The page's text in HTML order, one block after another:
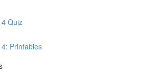
Quiz
Printables